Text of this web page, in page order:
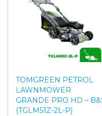
TOMGREEN PETROL
LAWNMOWER
GRANDE PRO HD –
(TGLM51Z-2L-P)